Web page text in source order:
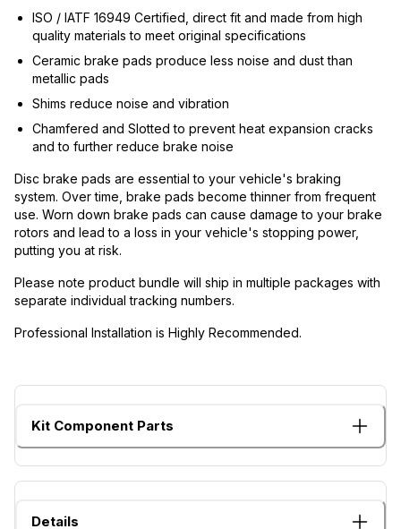
ISO / IATF 16949 Certified, direct fit and made from high
quality materials to meet original specifications
Ceramic brake pads produce less noise and dust than
metallic pads
Shims reduce noise and vibration
Chamfered and Slotted to prevent heat expansion cracks
and to further reduce brake noise
Disc brake pads are essential to your vehicle's braking
system. Over time, brake pads become thinner from frequent
use. Worn down brake pads can cause damage to your brake
rotors and lead to a loss in your vehicle's stopping power,
putting you at risk.
Please note product bundle will ship in multiple packages with
separate individual tracking numbers.
Professional Installation is Highly Recommended.
Kit Component Parts
Details